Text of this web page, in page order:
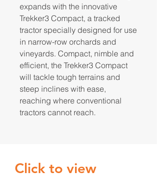
expands with the innovative
Trekker3 Compact, a tracked
tractor specially designed for use
in narrow-row orchards and
vineyards. Compact, nimble and
efficient, the Trekker3 Compact
will tackle tough terrains and
steep inclines with ease,
reaching where conventional
tractors cannot reach.
Click to view